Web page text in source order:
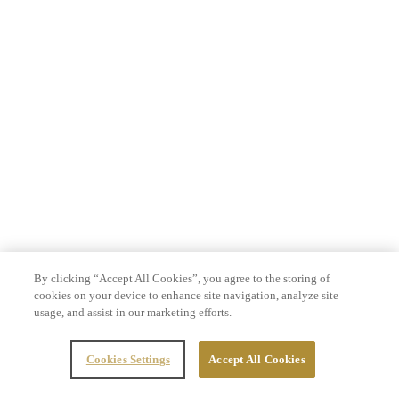
By clicking “Accept All Cookies”, you agree to the storing of
cookies on your device to enhance site navigation, analyze site
usage, and assist in our marketing efforts.
Cookies Settings Accept All Cookies